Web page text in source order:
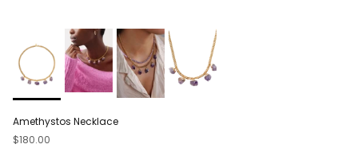
Amethystos Necklace
$180.00